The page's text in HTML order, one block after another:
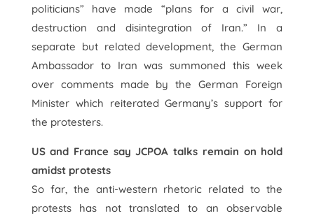
politicians” have made “plans for a civil war,
destruction and disintegration of Iran.” In a
separate but related development, the German
Ambassador to Iran was summoned this week
over comments made by the German Foreign
Minister which reiterated Germany’s support for
the protesters.
US and France say JCPOA talks remain on hold
amidst protests
So far, the anti-western rhetoric related to the
protests has not translated to an observable